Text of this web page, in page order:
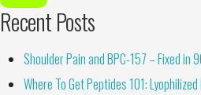
Recent Posts
Shoulder Pain and BPC-157 – Fixed in
Where To Get Peptides 101: